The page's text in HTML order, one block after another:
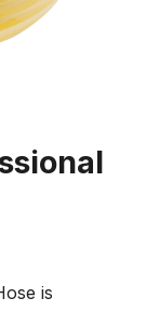
is